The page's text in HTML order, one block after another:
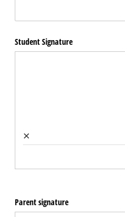
Student Signature
×
Parent signature